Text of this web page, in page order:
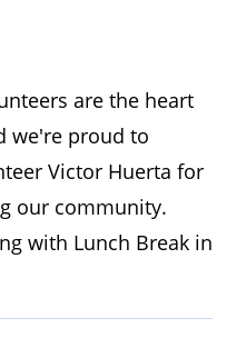
are the heart
we're proud to
Victor Huerta for
our community.
with Lunch Break in